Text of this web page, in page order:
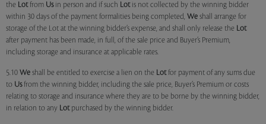
the Lotfrom Usin person and if such Lotis not collected by the winning bidder
within 30 days of the payment formalities being completed, We shall arrange for
storage of the Lot at the winning bidder’s expense, and shall only release the Lot
after payment has been made, in full, of the sale price and Buyer’s Premium,
including storage and insurance at applicable rates.
5.10 We shall be entitled to exercise a lien on the Lotfor payment of any sums due
to Usfrom the winning bidder, including the sale price, Buyer’s Premium or costs
relating to storage and insurance where they are to be borne by the winning bidder,
in relation to any Lotpurchased by the winning bidder.